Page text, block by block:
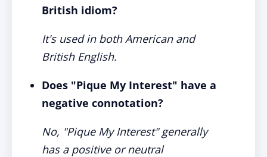
British idiom?
It's used in both American and
British English.
Does "Pique My Interest" have a
negative connotation?
No, "Pique My Interest" generally
has a positive or neutral